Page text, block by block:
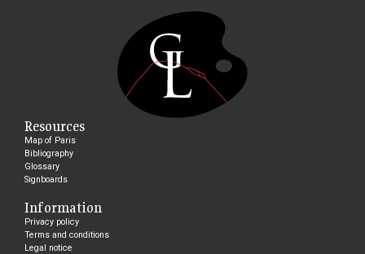
Resources
Map of Paris
Bibliography
Glossary
Signboards
Information
Privacy policy
Terms and conditions
Legal notice